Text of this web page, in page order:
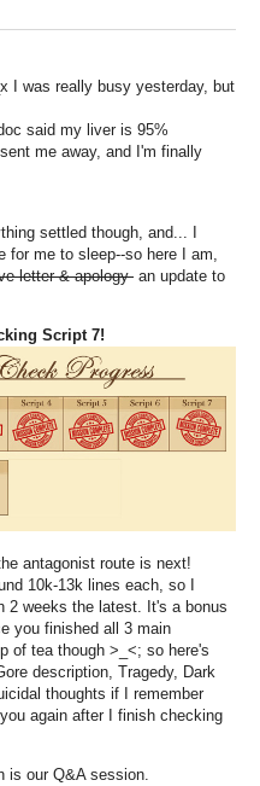
I was really busy yesterday, but
said my liver is 95%
me away, and I'm finally
settled though, and... I
me to sleep--so here I am,
letter & apology an update to
Script 7!
antagonist route is next!
10k-13k lines each, so I
2 weeks the latest. It's a bonus
you finished all 3 main
of tea though >_<; so here's
description, Tragedy, Dark
thoughts if I remember
again after I finish checking
is our Q&A session.